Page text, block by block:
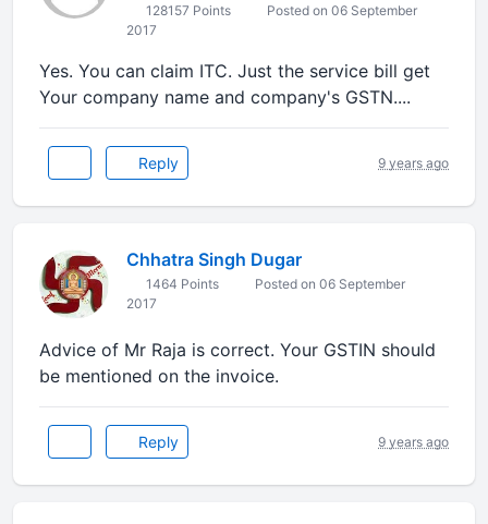
128157 Points
Posted on 06 September
2017
Yes. You can claim ITC. Just the service bill get
Your company name and company's GSTN....
Reply 9 years ago
Chhatra Singh Dugar
1464 Points
Posted on 06 September
2017
Advice of Mr Raja is correct. Your GSTIN should
be mentioned on the invoice.
Reply 9 years ago